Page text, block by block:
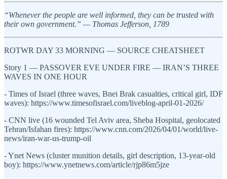
“Whenever the people are well informed, they can be trusted with
their own government.” — Thomas Jefferson, 1789
ROTWR DAY 33 MORNING — SOURCE CHEATSHEET
Story 1 — PASSOVER EVE UNDER FIRE — IRAN’S THREE
WAVES IN ONE HOUR
- Times of Israel (three waves, Bnei Brak casualties, critical girl, IDF
waves): https://www.timesofisrael.com/liveblog-april-01-2026/
- CNN live (16 wounded Tel Aviv area, Sheba Hospital, geolocated
Tehran/Isfahan fires): https://www.cnn.com/2026/04/01/world/live-
news/iran-war-us-trump-oil
- Ynet News (cluster munition details, girl description, 13-year-old
boy): https://www.ynetnews.com/article/rjp86m5jze